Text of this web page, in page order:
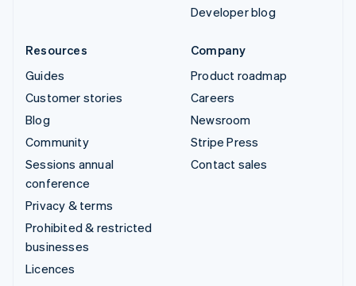
Developer blog
Resources
Guides
Customer stories
Blog
Community
Sessions annual
conference
Privacy & terms
Prohibited & restricted
businesses
Licences
Company
Product roadmap
Careers
Newsroom
Stripe Press
Contact sales